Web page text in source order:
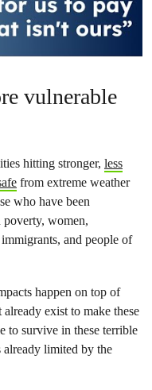
vulnerable
hitting stronger, less
from extreme weather
who have been
women,
and people of
happen on top of
exist to make these
to survive in these terrible
already limited by the